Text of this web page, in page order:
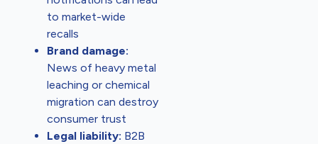
to market-wide
recalls
Brand damage:
News of heavy metal
leaching or chemical
migration can destroy
consumer trust
Legal liability: B2B